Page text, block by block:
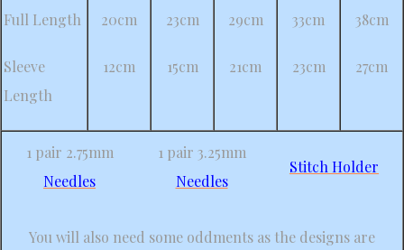
Full Length
Sleeve
Length
20cm
12cm
23cm
15cm
29cm
21cm
33cm
23cm
38cm
27cm
1 pair 2.75mm
Needles
1 pair 3.25mm
Needles
Stitch Holder
You will also need some oddments as the designs are